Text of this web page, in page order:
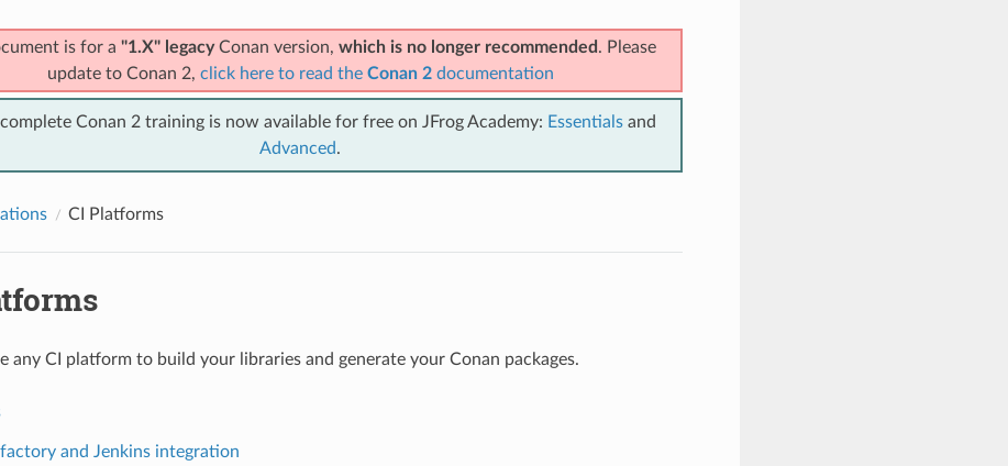
is for a "1.X" legacyConan version, which is no longer recommended . Please
update to Conan 2, click here to read the Conan 2documentation
Conan 2 training is now available for free on JFrog Academy: Essentialsand
Advanced.
CI Platforms
any CI platform to build your libraries and generate your Conan packages.
and Jenkins integration